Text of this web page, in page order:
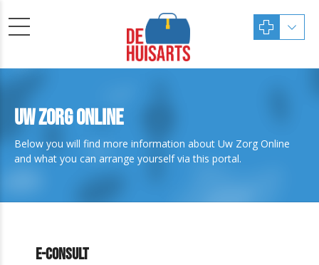
Uw Zorg Online
Below you will find more information about Uw Zorg Online
and what you can arrange yourself via this portal.
E-Consult